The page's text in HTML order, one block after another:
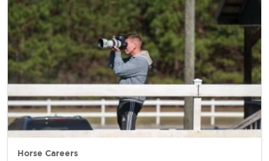
Horse Careers